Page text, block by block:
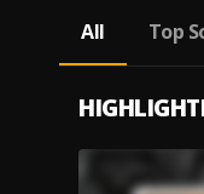
All
Top